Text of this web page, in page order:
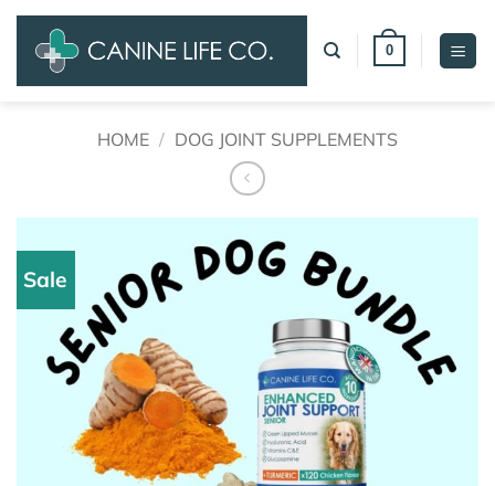
Skip
content
0
HOME / DOG JOINT SUPPLEMENTS
Sale